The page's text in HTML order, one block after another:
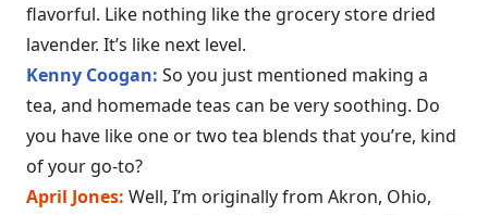
flavorful. Like nothing like the grocery store dried
lavender. It’s like next level.
Kenny Coogan: So you just mentioned making a
tea, and homemade teas can be very soothing. Do
you have like one or two tea blends that you’re, kind
of your go-to?
April Jones: Well, I’m originally from Akron, Ohio,